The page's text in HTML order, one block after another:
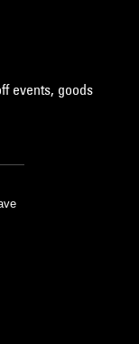
events, goods